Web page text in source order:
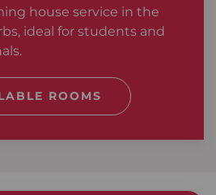
house service in the
ideal for students and
ROOMS